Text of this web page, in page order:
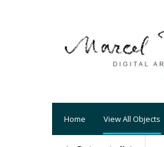
Home View All Objects